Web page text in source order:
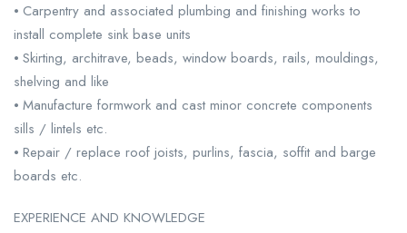
⦁ Carpentry and associated plumbing and finishing works to
install complete sink base units
⦁ Skirting, architrave, beads, window boards, rails, mouldings,
shelving and like
⦁ Manufacture formwork and cast minor concrete components
sills / lintels etc.
⦁ Repair / replace roof joists, purlins, fascia, soffit and barge
boards etc.
EXPERIENCE AND KNOWLEDGE